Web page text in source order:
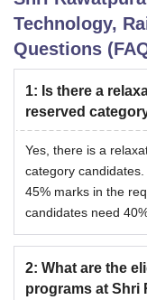
Technology,
Questions
1: Is there a
reserved
Yes, there is a
category
45% marks in the
candidates need
2: What are the
programs at Shri